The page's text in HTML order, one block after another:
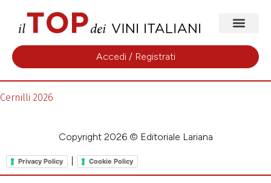
Accedi / Registrati
Cernilli 2026
Copyright 2026 © Editoriale Lariana
Privacy Policy Cookie Policy